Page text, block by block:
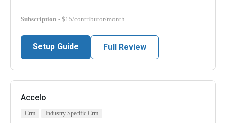
Subscription - $15/contributor/month
Setup Guide Full Review
Accelo
Crm Industry Specific Crm